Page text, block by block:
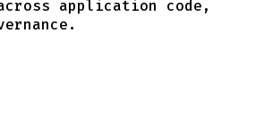
application code,